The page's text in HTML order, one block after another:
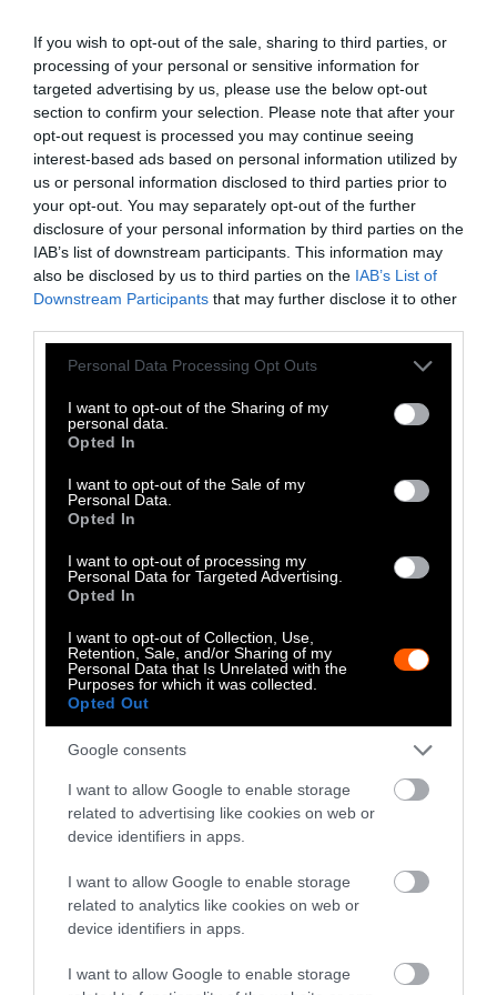
If you wish to opt-out of the sale, sharing to third parties, or
processing of your personal or sensitive information for
targeted advertising by us, please use the below opt-out
section to confirm your selection. Please note that after your
opt-out request is processed you may continue seeing
interest-based ads based on personal information utilized by
us or personal information disclosed to third parties prior to
your opt-out. You may separately opt-out of the further
disclosure of your personal information by third parties on the
IAB’s list of downstream participants. This information may
also be disclosed by us to third parties on the IAB’s List of
Downstream Participants that may further disclose it to other
Please note that this website/app uses one or more Google
not limited to your visit or usage behaviour. You may click to
grant or deny consent to Google and its third-party tags to
use your data for below specified purposes in below Google
consent section.
Personal Data Processing Opt Outs
I want to opt-out of the Sharing of my
personal data.
Opted In
I want to opt-out of the Sale of my
Personal Data.
Opted In
I want to opt-out of processing my
Personal Data for Targeted Advertising.
Opted In
I want to opt-out of Collection, Use,
Retention, Sale, and/or Sharing of my
Personal Data that Is Unrelated with the
Purposes for which it was collected.
Opted Out
Google consents
I want to allow Google to enable storage
related to advertising like cookies on web or
device identifiers in apps.
I want to allow Google to enable storage
related to analytics like cookies on web or
device identifiers in apps.
I want to allow Google to enable storage
evolve our relationship with animals, the two
are destined to meet,” says Hoffman, at Sho
Farm and Sanctuary.
But, she explains, how she sees that happening
is not the same as the way we see it today.
Rather, as she describes: “caring for the
refugees from that movement, from that
system [of modern animal agriculture], is a
form of hospicing; it’s a form of caring for the
industry, or potentially dying industry of the
future.”
And that is where sanctuary farms come in,
presenting a picture of a potential future
where plant food production, animal care,
earth regeneration, and reduced zoonotic
Share
Facebook
Share
on
LinkedIn
Share
on
Whatsapp
Share
on
X
Share
on
Bluesky
Copy
The Author
Jessica Scott-Reid
Jessica Scott-Reid is Sentient's